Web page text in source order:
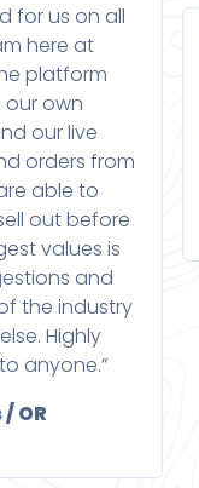
for us on all
here at
platform
own
our live
orders from
able to
out before
values is
and
the industry
Highly
anyone.”
OR